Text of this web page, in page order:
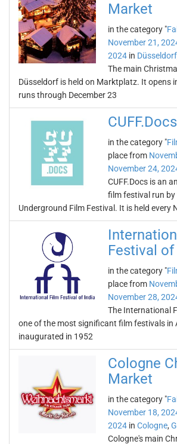
Market
in the category "
November 21,
2024 in Düsseldorf
The main
Düsseldorf is held on Marktplatz. It opens
runs through December 23
CUFF.Docs
in the category "
place from
November 24,
CUFF.Docs is an
film festival run by
Underground Film Festival. It is held every
Festival
in the category "
place from
November 28,
The International
one of the most significant film festivals in
inaugurated in 1952
Cologne
Market
in the category "
November 18,
2024 in Cologne,
Cologne's main